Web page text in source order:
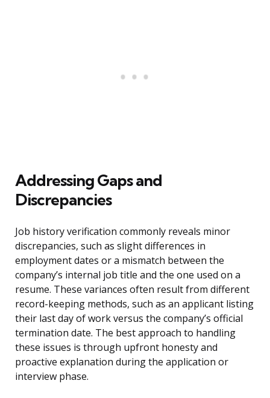
Addressing Gaps and
Discrepancies
Job history verification commonly reveals minor
discrepancies, such as slight differences in
employment dates or a mismatch between the
company’s internal job title and the one used on a
resume. These variances often result from different
record-keeping methods, such as an applicant listing
their last day of work versus the company’s official
termination date. The best approach to handling
these issues is through upfront honesty and
proactive explanation during the application or
interview phase.